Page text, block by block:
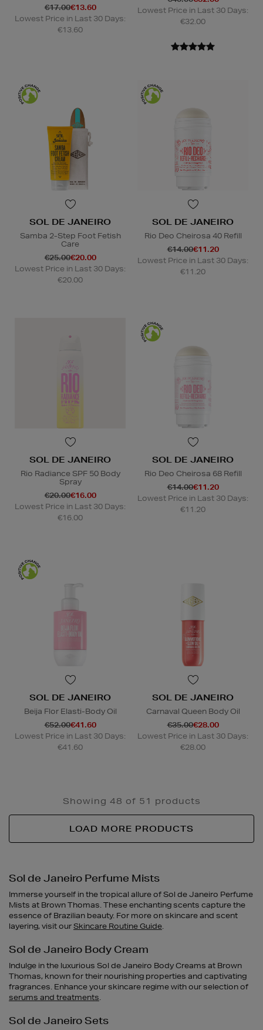
€17.00€13.60
Lowest Price in Last 30 Days:
€13.60
Lowest Price in Last 30 Days:
€32.00
SOL DE JANEIRO
Samba 2-Step Foot Fetish
Care
€25.00€20.00
Lowest Price in Last 30 Days:
€20.00
SOL DE JANEIRO
Rio Deo Cheirosa 40 Refill
€14.00€11.20
Lowest Price in Last 30 Days:
€11.20
SOL DE JANEIRO
Rio Radiance SPF 50 Body
Spray
€20.00€16.00
Lowest Price in Last 30 Days:
€16.00
SOL DE JANEIRO
Rio Deo Cheirosa 68 Refill
€14.00€11.20
Lowest Price in Last 30 Days:
€11.20
SOL DE JANEIRO
Beija Flor Elasti-Body Oil
€52.00€41.60
Lowest Price in Last 30 Days:
€41.60
SOL DE JANEIRO
Carnaval Queen Body Oil
€35.00€28.00
Lowest Price in Last 30 Days:
€28.00
Showing 48 of 51 products
LOAD MORE PRODUCTS
Sol de Janeiro Perfume Mists
Immerse yourself in the tropical allure of Sol de Janeiro Perfume
Mists at Brown Thomas. These enchanting scents capture the
essence of Brazilian beauty. For more on skincare and scent
layering, visit ourSkincare Routine Guide.
Sol de Janeiro Body Cream
Indulge in the luxurious Sol de Janeiro Body Creams at Brown
Thomas, known for their nourishing properties and captivating
fragrances. Enhance your skincare regime with our selection of
serums and treatments.
Sol de Janeiro Sets